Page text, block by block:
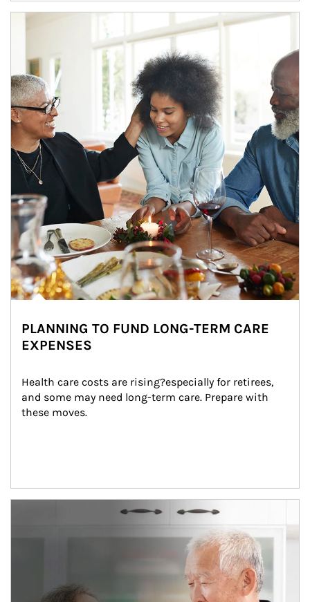
Article Image
PLANNING TO FUND LONG-TERM CARE
EXPENSES
Health care costs are rising?especially for retirees,
and some may need long-term care. Prepare with
these moves.
man and women in kitchen eating